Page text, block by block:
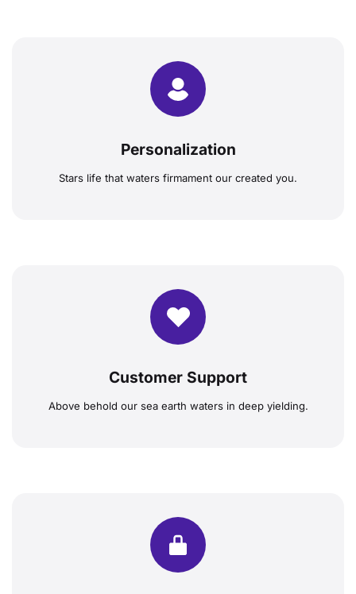
Personalization
Stars life that waters firmament our created you.
Customer Support
Above behold our sea earth waters in deep yielding.